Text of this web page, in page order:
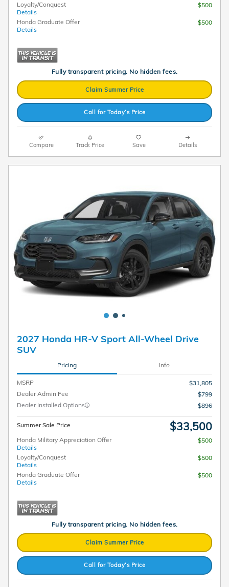
Loyalty/Conquest
Details
$500
Honda Graduate Offer
Details
$500
Fully transparent pricing. No hidden fees.
Claim Summer Price
Call for Today’s Price
Compare Track Price Save Details
2027 Honda HR-V Sport All-Wheel Drive
SUV
Pricing Info
MSRP
$31,805
Dealer Admin Fee
$799
Dealer Installed Options
$896
Summer Sale Price $33,500
Honda Military Appreciation Offer
Details
$500
Loyalty/Conquest
Details
$500
Honda Graduate Offer
Details
$500
Fully transparent pricing. No hidden fees.
Claim Summer Price
Call for Today’s Price